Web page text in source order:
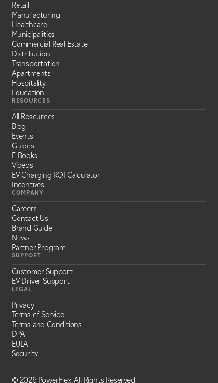
Retail
Manufacturing
Healthcare
Municipalities
Commercial Real Estate
Distribution
Transportation
Apartments
Hospitality
Education
RESOURCES
All Resources
Blog
Events
Guides
E-Books
Videos
EV Charging ROI Calculator
Incentives
COMPANY
Careers
Contact Us
Brand Guide
News
Partner Program
SUPPORT
Customer Support
EV Driver Support
LEGAL
Privacy
Terms of Service
Terms and Conditions
DPA
EULA
Security
© 2026 PowerFlex, All Rights Reserved